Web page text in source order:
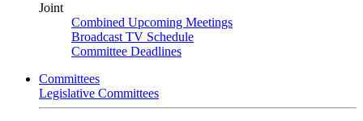
Joint
Combined Upcoming Meetings
Broadcast TV Schedule
Committee Deadlines
Committees
Legislative Committees